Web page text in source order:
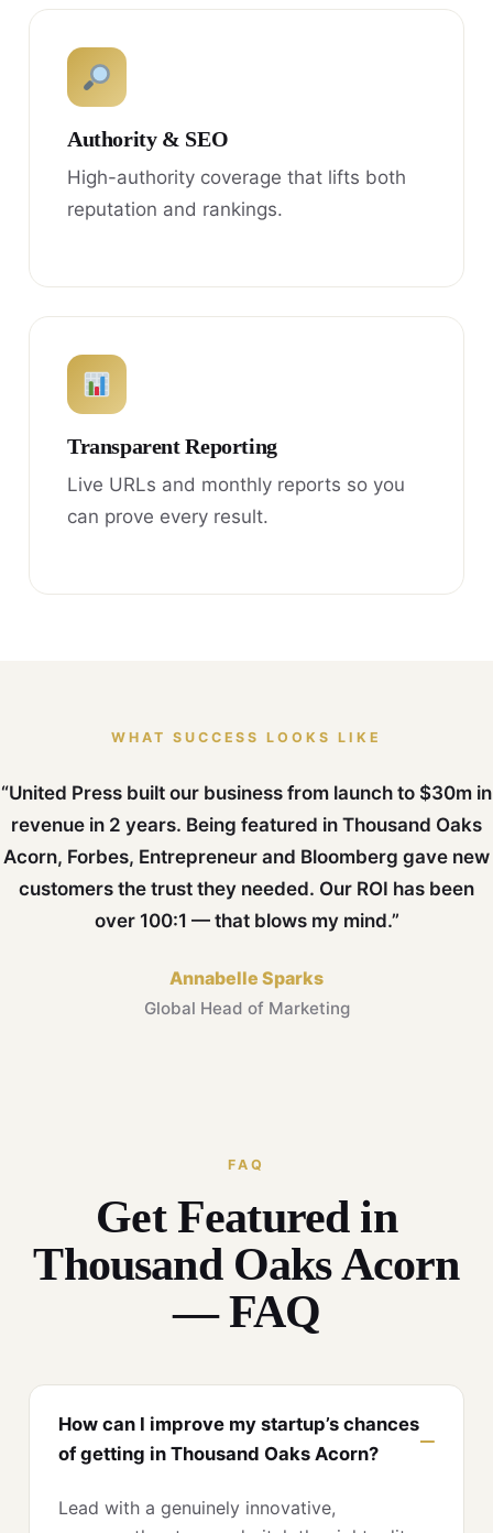
Authority & SEO
High-authority coverage that lifts both
reputation and rankings.
Transparent Reporting
Live URLs and monthly reports so you
can prove every result.
WHAT SUCCESS LOOKS LIKE
“United Press built our business from launch to $30m in
revenue in 2 years. Being featured in Thousand Oaks
Acorn, Forbes, Entrepreneur and Bloomberg gave new
customers the trust they needed. Our ROI has been
over 100:1 — that blows my mind.”
Annabelle Sparks
Global Head of Marketing
FAQ
Get Featured in
Thousand Oaks Acorn
— FAQ
How can I improve my startup’s chances
of getting in Thousand Oaks Acorn?
Lead with a genuinely innovative,